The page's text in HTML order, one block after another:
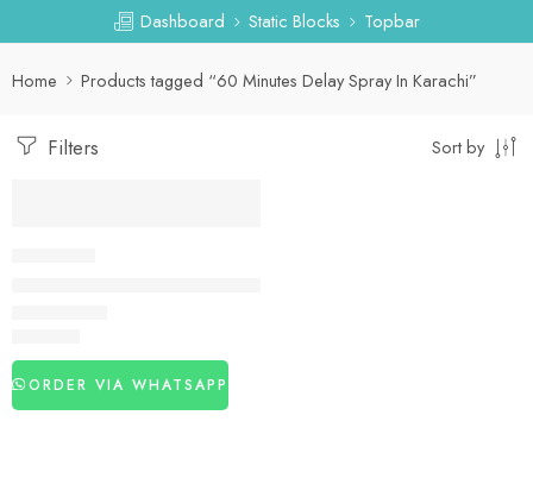
Dashboard Static Blocks Topbar
Home Products tagged “60 Minutes Delay Spray In Karachi”
Filters Sort by
ORDER VIA WHATSAPP